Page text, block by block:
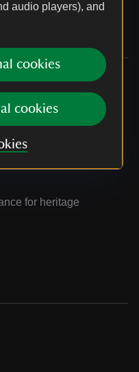
audio players), and
cookies
cookies
for heritage